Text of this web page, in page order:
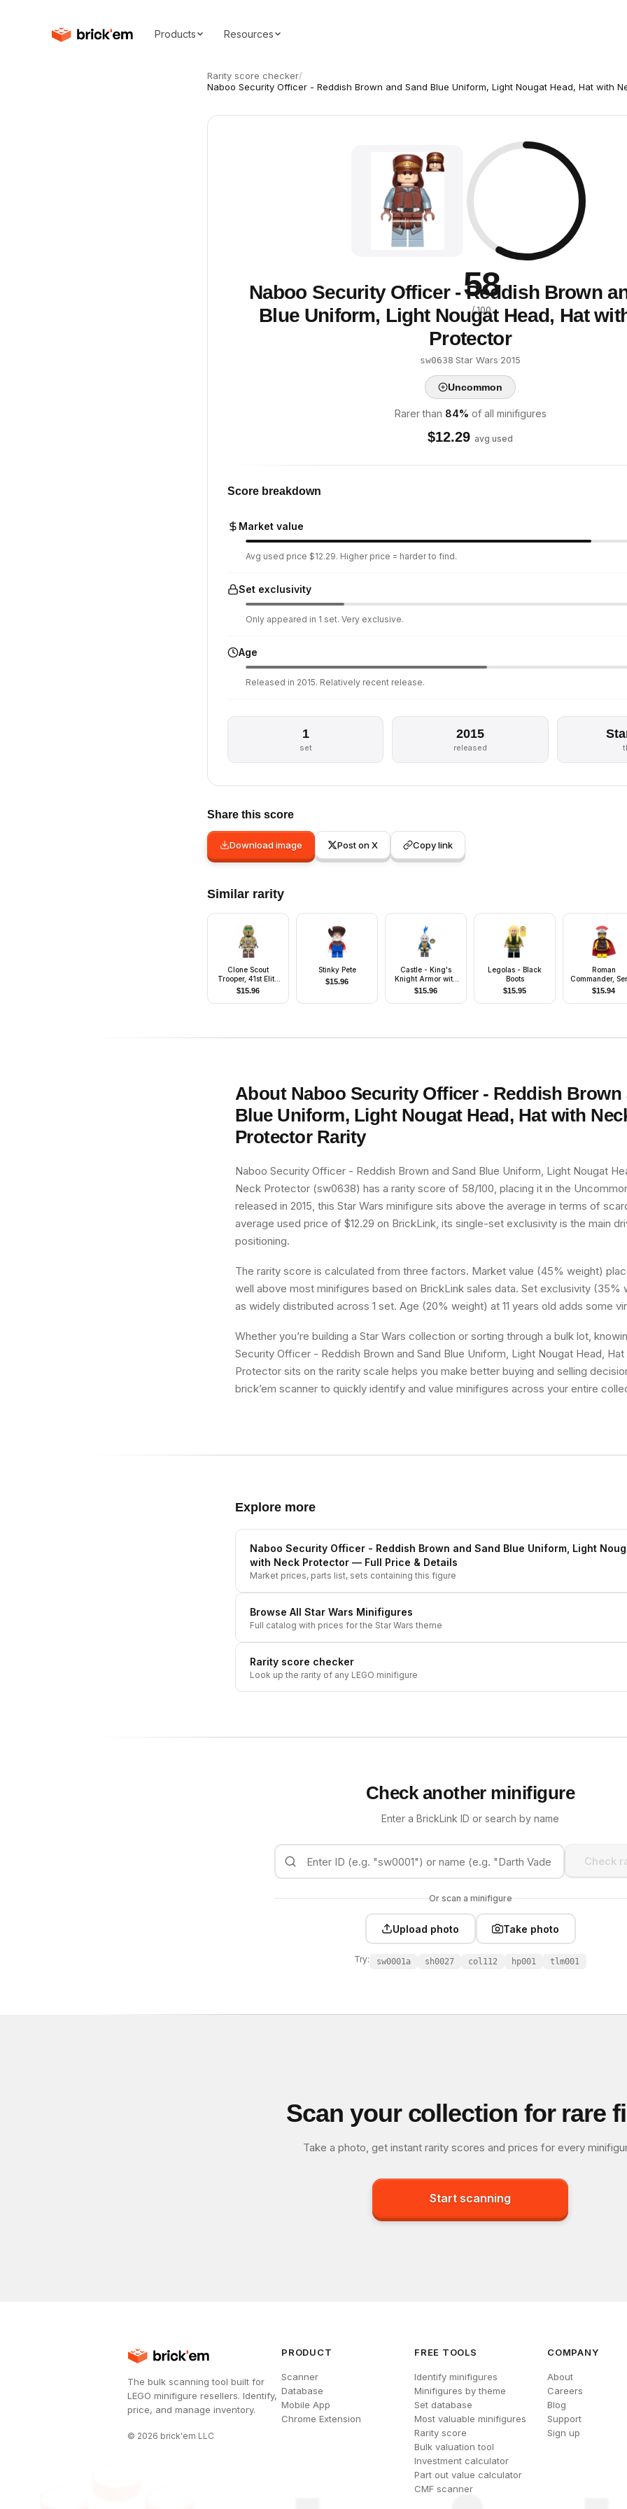
Products Resources
Rarity score checker/
Naboo Security Officer - Reddish Brown and Sand Blue Uniform, Light Nougat Head, Hat with
58
/ 100
Naboo Security Officer - Reddish Brown
Blue Uniform, Light Nougat Head, Hat
Protector
sw0638·Star Wars·2015
Uncommon
Rarer than 84% of all minifigures
$12.29 avg used
Score breakdown
Market value
Avg used price $12.29. Higher price = harder to find.
Set exclusivity
Only appeared in 1 set. Very exclusive.
Age
Released in 2015. Relatively recent release.
1
set
2015
released
Share this score
Download image Post on X Copy link
Similar rarity
Clone Scout
Trooper, 41st Elite
Corps (Phase 2) -
Kashyyyk
Camouflage, Dark
$15.96
Stinky Pete
$15.96
Castle - King's
Knight Armor with
Lion Head with
Crown, Helmet with
Pointed Visor, Blue
$15.96
Legolas - Black
Boots
$15.95
Roman
Commander,
10 (Minifigure
without Stand
Accessories)
$15.94
About Naboo Security Officer - Reddish Brown
Blue Uniform, Light Nougat Head, Hat with
ProtectorRarity
Naboo Security Officer - Reddish Brown and Sand Blue Uniform, Light Nougat
Neck Protector (sw0638) has a rarity score of 58/100, placing it in the
released in 2015, this Star Wars minifigure sits above the average in terms of
average used price of $12.29 on BrickLink, its single-set exclusivity is the main
positioning.
The rarity score is calculated from three factors. Market value (45% weight)
well above most minifigures based on BrickLink sales data. Set exclusivity (35%
as widely distributed across 1 set. Age (20% weight) at 11 years old adds some
Whether you’re building a Star Wars collection or sorting through a bulk lot,
Security Officer - Reddish Brown and Sand Blue Uniform, Light Nougat Head,
Protector sits on the rarity scale helps you make better buying and selling
brick’em scanner to quickly identify and value minifigures across your entire
Explore more
Naboo Security Officer - Reddish Brown and Sand Blue Uniform, Light
with Neck Protector — Full Price & Details
Market prices, parts list, sets containing this figure
Browse All Star Wars Minifigures
Full catalog with prices for the Star Wars theme
Rarity score checker
Look up the rarity of any LEGO minifigure
Check another minifigure
Enter a BrickLink ID or search by name
Check
Or scan a minifigure
Upload photo Take photo
Try: sw0001a sh0027 col112 hp001 tlm001
Scan your collection for rare
Take a photo, get instant rarity scores and prices for every
Start scanning
The bulk scanning tool built for
LEGO minifigure resellers. Identify,
price, and manage inventory.
© 2026 brick'em LLC
PRODUCT
Scanner
Database
Mobile App
Chrome Extension
FREE TOOLS
Identify minifigures
Minifigures by theme
Set database
Most valuable minifigures
Rarity score
Bulk valuation tool
Investment calculator
Part out value calculator
CMF scanner
COMPANY
About
Careers
Blog
Support
Sign up